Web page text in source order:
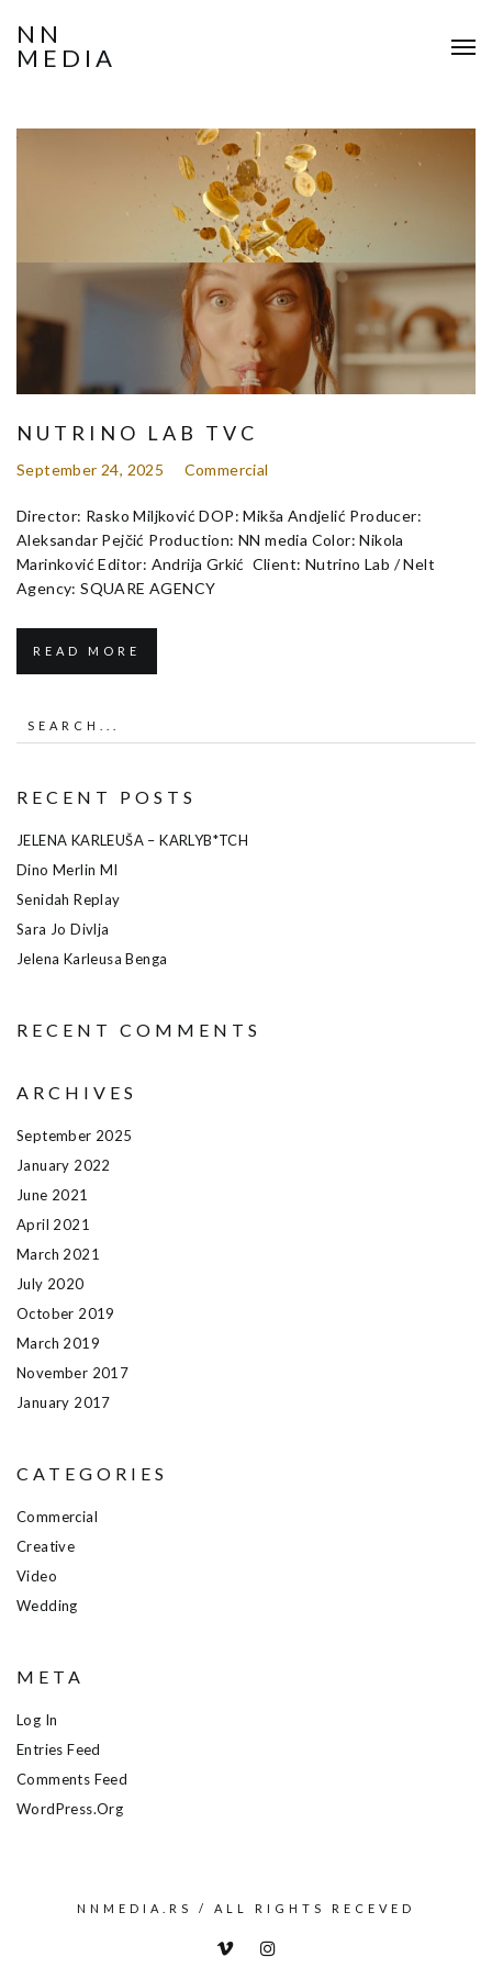
NN
MEDIA
NUTRINO LAB TVC
September 24, 2025 Commercial
Director: Rasko Miljković DOP: Mikša Andjelić Producer:
Aleksandar Pejčić Production: NN media Color: Nikola
Marinković Editor: Andrija Grkić Client: Nutrino Lab / Nelt
Agency: SQUARE AGENCY
READ MORE
RECENT POSTS
JELENA KARLEUŠA – KARLYB*TCH
Dino Merlin MI
Senidah Replay
Sara Jo Divlja
Jelena Karleusa Benga
RECENT COMMENTS
ARCHIVES
September 2025
January 2022
June 2021
April 2021
March 2021
July 2020
October 2019
March 2019
November 2017
January 2017
CATEGORIES
Commercial
Creative
Video
Wedding
META
Log In
Entries Feed
Comments Feed
WordPress.org
NNMEDIA.RS / ALL RIGHTS RECEVED